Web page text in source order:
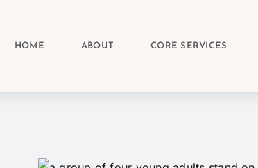
HOME ABOUT CORE SERVICES